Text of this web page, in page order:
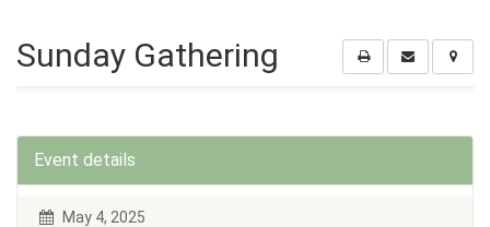
Sunday Gathering
Event details
May 4, 2025